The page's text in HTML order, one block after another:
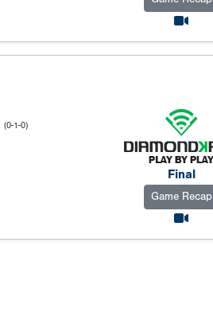
(0-1-0)
Final
Game Recap